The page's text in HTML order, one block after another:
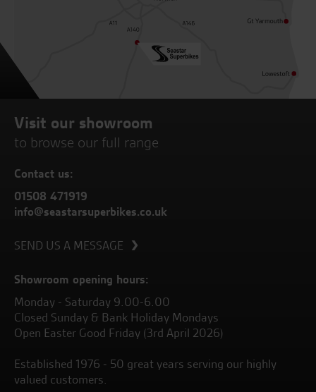
Visit our showroom
to browse our full range
Contact us:
01508 471919
info@seastarsuperbikes.co.uk
SEND US A MESSAGE
Showroom opening hours:
Monday - Saturday 9.00-6.00
Closed Sunday & Bank Holiday Mondays
Open Easter Good Friday (3rd April 2026)
Established 1976 - 50 great years serving our highly
valued customers.